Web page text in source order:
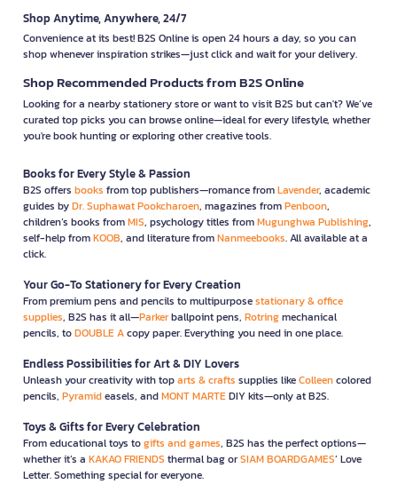
Shop Anytime, Anywhere, 24/7
Convenience at its best! B2S Online is open 24 hours a day, so you can
shop whenever inspiration strikes—just click and wait for your delivery.
Shop Recommended Products from B2S Online
Looking for a nearby stationery store or want to visit B2S but can't? We’ve
curated top picks you can browse online—ideal for every lifestyle, whether
you're book hunting or exploring other creative tools.
Books for Every Style & Passion
B2S offers books from top publishers—romance fromLavender, academic
guides byDr. Suphawat Pookcharoen, magazines fromPenboon,
children’s books fromMIS, psychology titles fromMugunghwa Publishing,
self-help fromKOOB, and literature fromNanmeebooks. All available at a
click.
Your Go-To Stationery for Every Creation
From premium pens and pencils to multipurposestationary & office
supplies, B2S has it all—Parkerballpoint pens, Rotringmechanical
pencils, toDOUBLE Acopy paper. Everything you need in one place.
Endless Possibilities for Art & DIY Lovers
Unleash your creativity with toparts & crafts supplies likeColleencolored
pencils, Pyramideasels, andMONT MARTEDIY kits—only at B2S.
Toys & Gifts for Every Celebration
From educational toys togifts and games, B2S has the perfect options—
whether it’s a KAKAO FRIENDS thermal bag orSIAM BOARDGAMES’ Love
Letter. Something special for everyone.